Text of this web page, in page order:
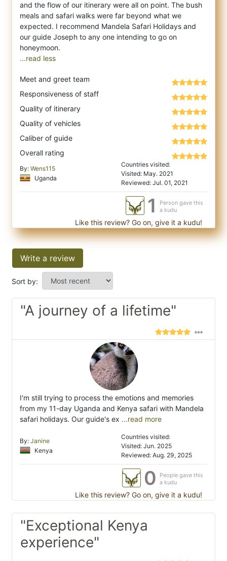
and the flow of our itinerary were all on point. The bush
meals and safari walks were far beyond what we
expected. I recommend Mandela Safari Holidays and
our guide Joseph to any one intending to go on
...read less
Meet and greet team
Responsiveness of staff
Quality of itinerary
Quality of vehicles
Caliber of guide
Overall rating
By: Wens115
Uganda
Countries visited:
Visited: May. 2021
Reviewed: Jul. 01, 2021
1
Person gave this
a kudu
Like this review? Go on, give it a kudu!
Write a review
Sort by:
"A journey of a lifetime"
I'm still trying to process the emotions and memories
from my 11-day Uganda and Kenya safari with Mandela
safari holidays. Our guide's ex ...read more
By: Janine
Kenya
Countries visited:
Visited: Jun. 2025
Reviewed: Aug. 29, 2025
0
People gave this
a kudu
Like this review? Go on, give it a kudu!
"Exceptional Kenya
experience"